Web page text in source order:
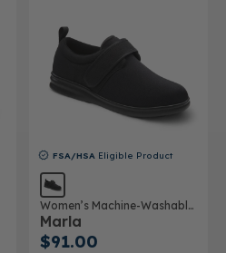
FSA/HSA Eligible Product
Women’s Machine-Washable
Double Depth Shoe
Marla
$91.00